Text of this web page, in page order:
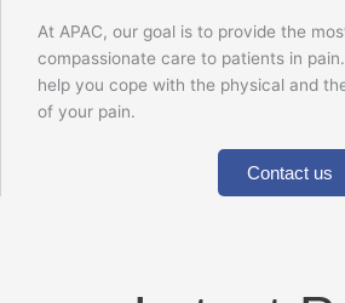
At APAC, our goal is to provide the
compassionate care to patients in
help you cope with the physical and
of your pain.
Contact us